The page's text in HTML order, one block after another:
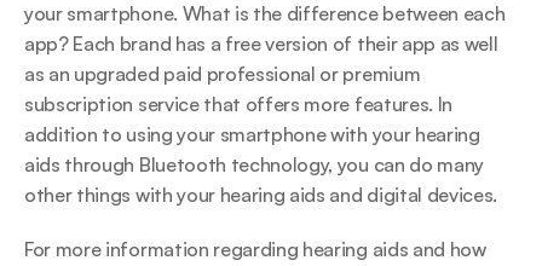
your smartphone. What is the difference between each
app? Each brand has a free version of their app as well
as an upgraded paid professional or premium
subscription service that offers more features. In
addition to using your smartphone with your hearing
aids through Bluetooth technology, you can do many
other things with your hearing aids and digital devices.
For more information regarding hearing aids and how